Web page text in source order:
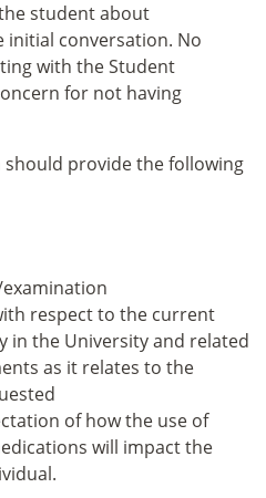
student about
conversation. No
with the Student
for not having
provide the following
respect to the current
in the University and related
as it relates to the
of how the use of
will impact the